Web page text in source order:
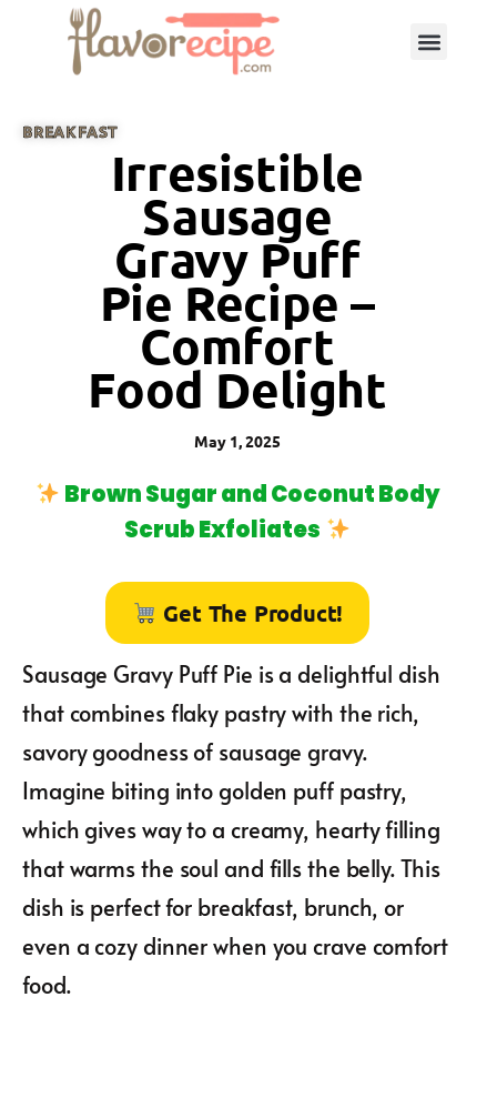
BREAKFAST
Irresistible
Sausage
Gravy Puff
Pie Recipe –
Comfort
Food Delight
May 1, 2025
Brown Sugar and Coconut Body
Scrub Exfoliates
Get The Product!
Sausage Gravy Puff Pie is a delightful dish
that combines flaky pastry with the rich,
savory goodness of sausage gravy.
Imagine biting into golden puff pastry,
which gives way to a creamy, hearty filling
that warms the soul and fills the belly. This
dish is perfect for breakfast, brunch, or
even a cozy dinner when you crave comfort
food.